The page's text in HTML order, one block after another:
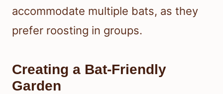
accommodate multiple bats, as they
prefer roosting in groups.
Creating a Bat-Friendly
Garden